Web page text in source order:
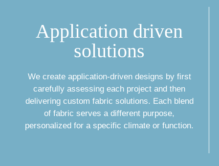
Application driven
solutions
We create application-driven designs by first
carefully assessing each project and then
delivering custom fabric solutions. Each blend
of fabric serves a different purpose,
personalized for a specific climate or function.